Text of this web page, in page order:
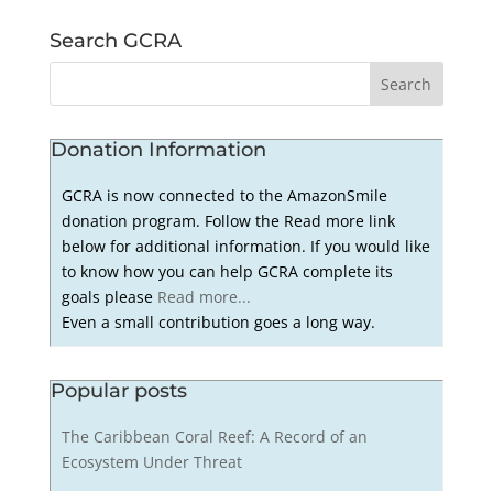
Search GCRA
Donation Information
GCRA is now connected to the AmazonSmile
donation program. Follow the Read more link
below for additional information. If you would like
to know how you can help GCRA complete its
goals please Read more...
Even a small contribution goes a long way.
Popular posts
The Caribbean Coral Reef: A Record of an
Ecosystem Under Threat